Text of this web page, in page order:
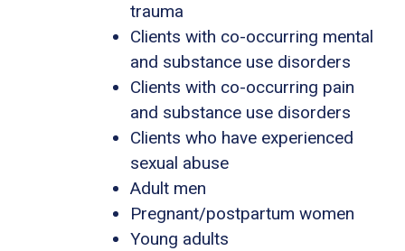
trauma
Clients with co-occurring mental
and substance use disorders
Clients with co-occurring pain
and substance use disorders
Clients who have experienced
sexual abuse
Adult men
Pregnant/postpartum women
Young adults